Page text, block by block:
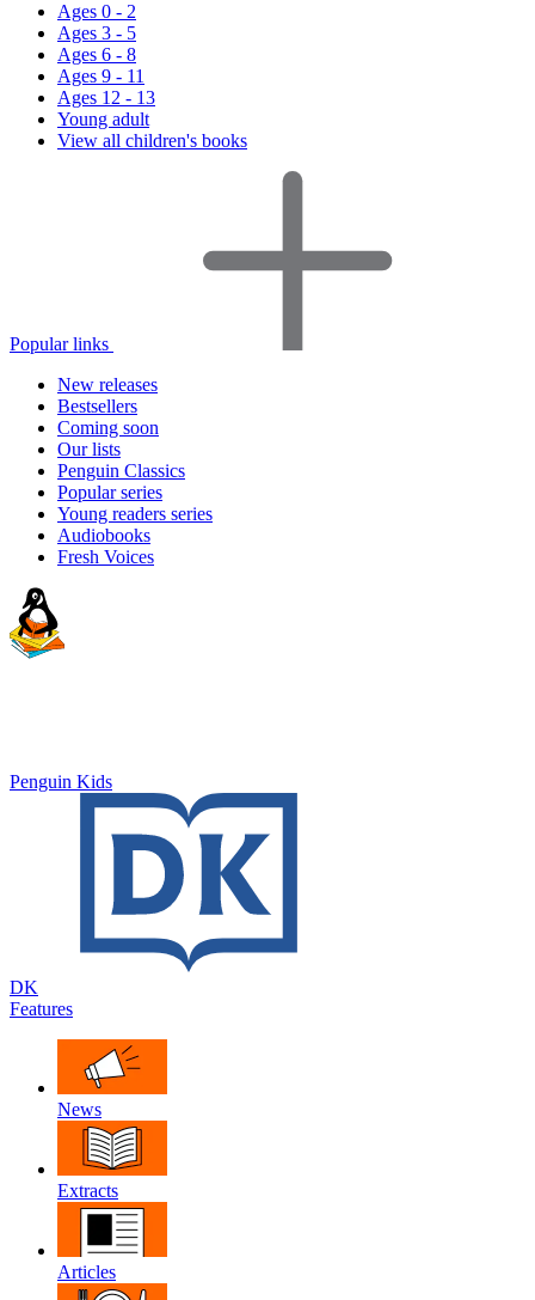
Ages 0 - 2
Ages 3 - 5
Ages 6 - 8
Ages 9 - 11
Ages 12 - 13
Young adult
View all children's books
Popular links
New releases
Bestsellers
Coming soon
Our lists
Penguin Classics
Popular series
Young readers series
Audiobooks
Fresh Voices
Penguin Kids
DK
Features
News
Extracts
Articles